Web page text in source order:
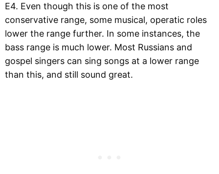
E4. Even though this is one of the most
conservative range, some musical, operatic roles
lower the range further. In some instances, the
bass range is much lower. Most Russians and
gospel singers can sing songs at a lower range
than this, and still sound great.